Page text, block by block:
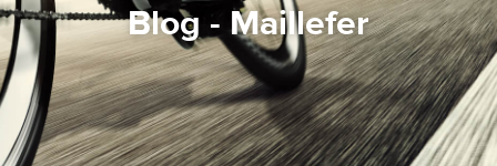
Blog - Maillefer